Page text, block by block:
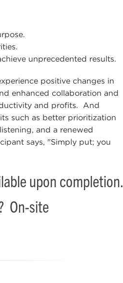
unprecedented results.
positive changes in
enhanced collaboration and
and profits. And
such as better prioritization
and a renewed
says, "Simply put; you
upon completion.
On-site